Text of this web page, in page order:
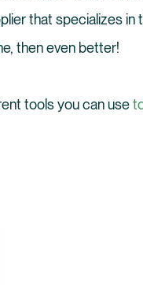
that specializes
then even better!
tools you can use